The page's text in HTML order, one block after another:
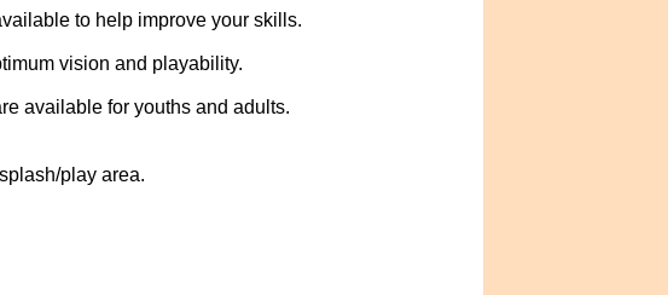
to help improve your skills.
vision and playability.
available for youths and adults.
play area.